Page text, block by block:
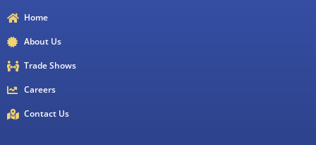
Home
About Us
Trade Shows
Careers
Contact Us